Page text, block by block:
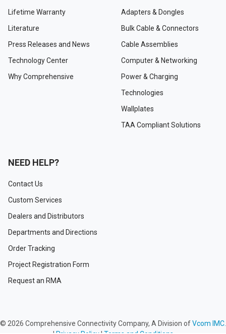
Lifetime Warranty
Literature
Press Releases and News
Technology Center
Why Comprehensive
Adapters & Dongles
Bulk Cable & Connectors
Cable Assemblies
Computer & Networking
Power & Charging
Technologies
Wallplates
TAA Compliant Solutions
NEED HELP?
Contact Us
Custom Services
Dealers and Distributors
Departments and Directions
Order Tracking
Project Registration Form
Request an RMA
© 2026 Comprehensive Connectivity Company, A Division ofVcom IMC.